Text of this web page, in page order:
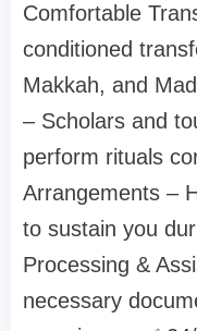
Comfortable
conditioned
Makkah, and
– Scholars and
perform rituals
Arrangements –
to sustain you
Processing &
necessary